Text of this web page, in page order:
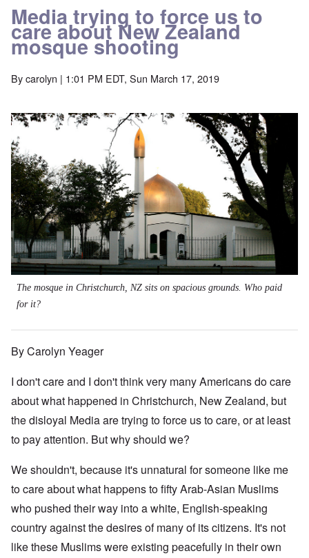
Media trying to force us to
care about New Zealand
mosque shooting
Bycarolyn | 1:01 PM EDT, Sun March 17, 2019
The mosque in Christchurch, NZ sits on spacious grounds. Who paid
for it?
By Carolyn Yeager
I don't care and I don't think very many Americans do care
about what happened in Christchurch, New Zealand, but
the disloyal Media are trying to force us to care, or at least
to pay attention. But why should we?
We shouldn't, because it's unnatural for someone like me
to care about what happens to fifty Arab-Asian Muslims
who pushed their way into a white, English-speaking
country against the desires of many of its citizens. It's not
like these Muslims were existing peacefully in their own